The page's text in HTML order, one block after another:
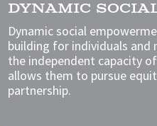
DYNAMIC
Dynamic social
building for individuals and
the independent capacity
allows them to pursue
partnership.